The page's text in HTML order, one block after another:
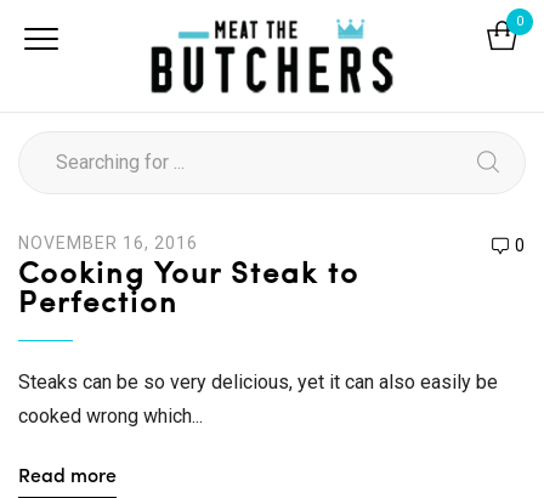
0
NOVEMBER 16, 2016 0
Cooking Your Steak to
Perfection
Steaks can be so very delicious, yet it can also easily be
cooked wrong which...
Read more